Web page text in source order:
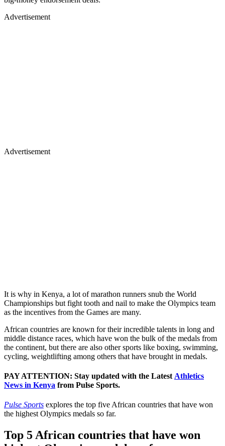
Advertisement
Advertisement
It is why in Kenya, a lot of marathon runners snub the World
Championships but fight tooth and nail to make the Olympics team
as the incentives from the Games are many.
African countries are known for their incredible talents in long and
middle distance races, which have won the bulk of the medals from
the continent, but there are also other sports like boxing, swimming,
cycling, weightlifting among others that have brought in medals.
PAY ATTENTION: Stay updated with the Latest Athletics
News in Kenya from Pulse Sports.
Pulse Sports explores the top five African countries that have won
the highest Olympics medals so far.
Top 5 African countries that have won